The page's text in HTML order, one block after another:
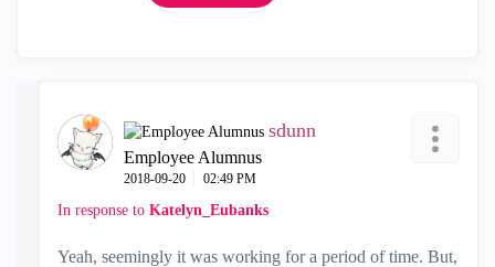
sdunn
Employee Alumnus
‎2018-09-20 02:49 PM
In response to Katelyn_Eubanks
Yeah, seemingly it was working for a period of time. But,